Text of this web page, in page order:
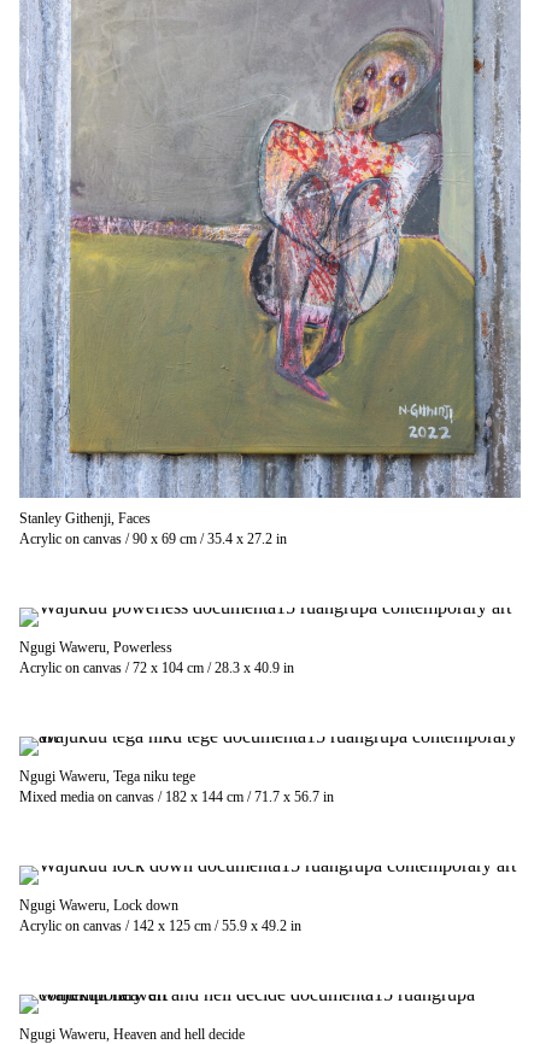
Stanley Githenji, Faces
Acrylic on canvas / 90 x 69 cm / 35.4 x 27.2 in
Ngugi Waweru, Powerless
Acrylic on canvas / 72 x 104 cm / 28.3 x 40.9 in
Ngugi Waweru, Tega niku tege
Mixed media on canvas / 182 x 144 cm / 71.7 x 56.7 in
Ngugi Waweru, Lock down
Acrylic on canvas / 142 x 125 cm / 55.9 x 49.2 in
Ngugi Waweru, Heaven and hell decide